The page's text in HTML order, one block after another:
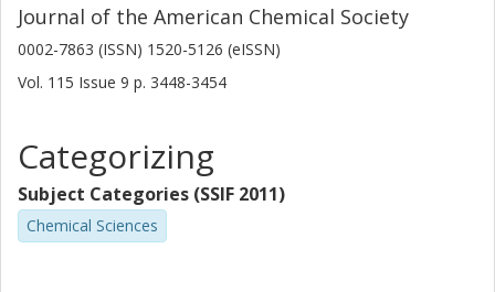
Journal of the American Chemical Society
0002-7863 (ISSN) 1520-5126 (eISSN)
Vol. 115 Issue 9 p. 3448-3454
Categorizing
Subject Categories (SSIF 2011)
Chemical Sciences